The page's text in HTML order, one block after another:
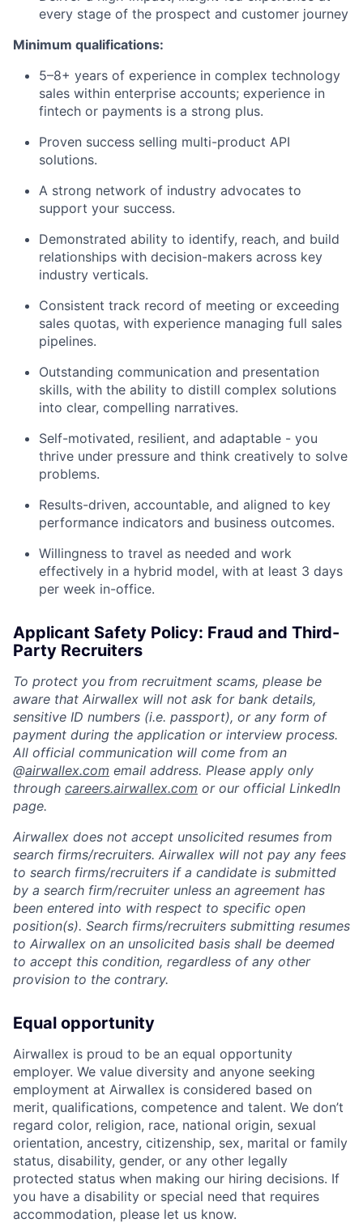
every stage of the prospect and customer journey
Minimum qualifications:
5–8+ years of experience in complex technology
sales within enterprise accounts; experience in
fintech or payments is a strong plus.
Proven success selling multi-product API
solutions.
A strong network of industry advocates to
support your success.
Demonstrated ability to identify, reach, and build
relationships with decision-makers across key
industry verticals.
Consistent track record of meeting or exceeding
sales quotas, with experience managing full sales
pipelines.
Outstanding communication and presentation
skills, with the ability to distill complex solutions
into clear, compelling narratives.
Self-motivated, resilient, and adaptable - you
thrive under pressure and think creatively to solve
problems.
Results-driven, accountable, and aligned to key
performance indicators and business outcomes.
Willingness to travel as needed and work
effectively in a hybrid model, with at least 3 days
per week in-office.
Applicant Safety Policy: Fraud and Third-
Party Recruiters
To protect you from recruitment scams, please be
aware that Airwallex will not ask for bank details,
sensitive ID numbers (i.e. passport), or any form of
payment during the application or interview process.
All official communication will come from an
@airwallex.com email address. Please apply only
through careers.airwallex.com or our official LinkedIn
page.
Airwallex does not accept unsolicited resumes from
search firms/recruiters. Airwallex will not pay any fees
to search firms/recruiters if a candidate is submitted
by a search firm/recruiter unless an agreement has
been entered into with respect to specific open
position(s). Search firms/recruiters submitting resumes
to Airwallex on an unsolicited basis shall be deemed
to accept this condition, regardless of any other
provision to the contrary.
Equal opportunity
Airwallex is proud to be an equal opportunity
employer. We value diversity and anyone seeking
employment at Airwallex is considered based on
merit, qualifications, competence and talent. We don’t
regard color, religion, race, national origin, sexual
orientation, ancestry, citizenship, sex, marital or family
status, disability, gender, or any other legally
protected status when making our hiring decisions. If
you have a disability or special need that requires
accommodation, please let us know.